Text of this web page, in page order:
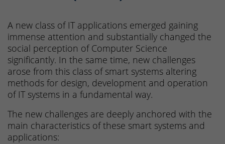
A new class of IT applications emerged gaining
immense attention and substantially changed the
social perception of Computer Science
significantly. In the same time, new challenges
arose from this class of smart systems altering
methods for design, development and operation
of IT systems in a fundamental way.
The new challenges are deeply anchored with the
main characteristics of these smart systems and
applications: